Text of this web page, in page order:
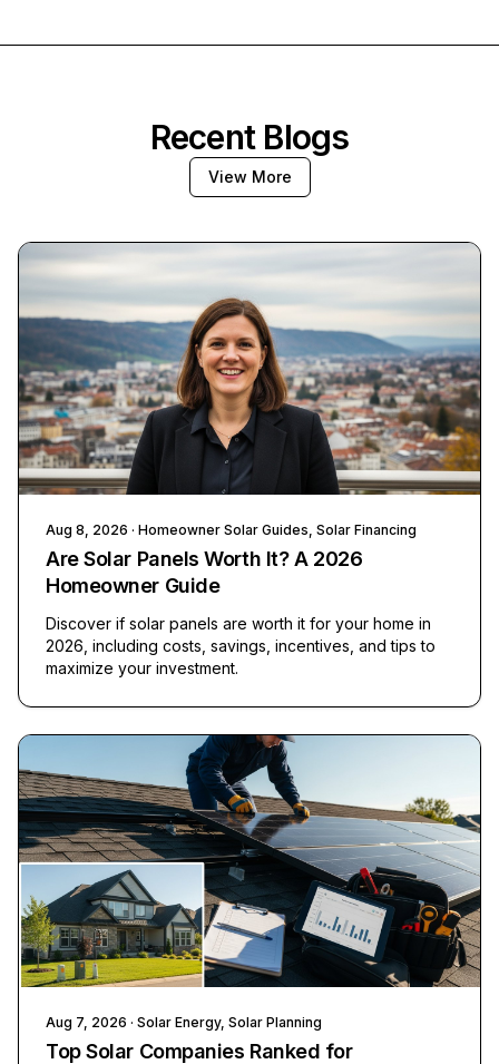
Recent Blogs
View More
Aug 8, 2026 · Homeowner Solar Guides, Solar Financing
Are Solar Panels Worth It? A 2026
Homeowner Guide
Discover if solar panels are worth it for your home in
2026, including costs, savings, incentives, and tips to
maximize your investment.
Aug 7, 2026 · Solar Energy, Solar Planning
Top Solar Companies Ranked for